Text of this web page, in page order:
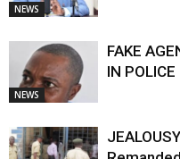
NEWS
NEWS
FAKE
IN